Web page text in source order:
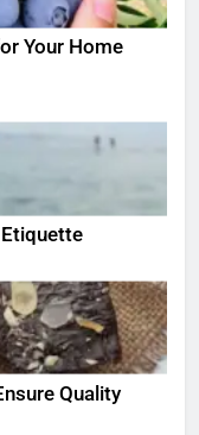
Your Home
Etiquette
Quality